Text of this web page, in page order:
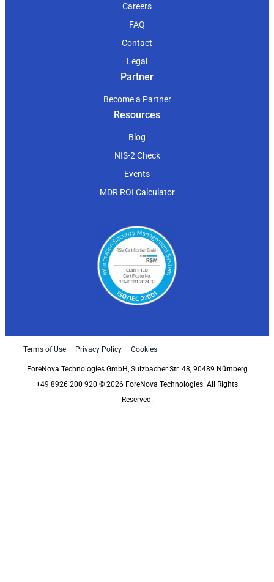
Careers
FAQ
Contact
Legal
Partner
Become a Partner
Resources
Blog
NIS-2 Check
Events
MDR ROI Calculator
Terms of Use Privacy Policy Cookies
ForeNova Technologies GmbH, Sulzbacher Str. 48, 90489 Nürnberg
+49 8926 200 920 © 2026 ForeNova Technologies. All Rights
Reserved.